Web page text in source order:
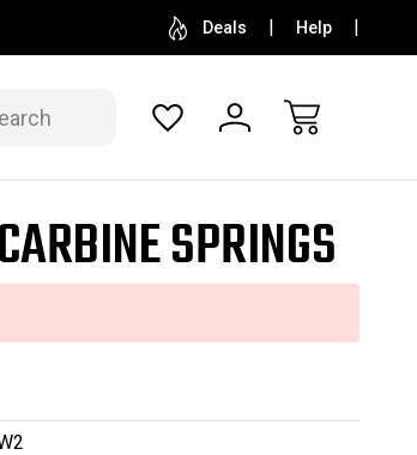
YOUR COLLECTION FREE
Deals Help
SPRINGS